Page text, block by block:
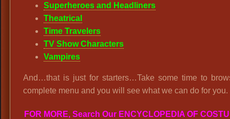
Superheroes and Headliners
Theatrical
Time Travelers
TV Show Characters
Vampires
And…that is just for starters…Take some time to
complete menu and you will see what we can do for you.
FOR MORE, Search Our ENCYCLOPEDIA OF